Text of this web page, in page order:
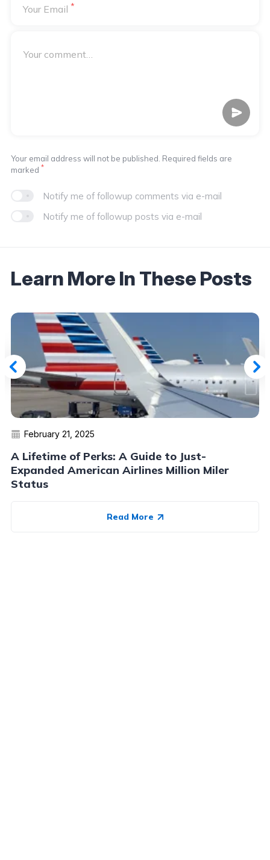
Your Email *
Notify me of followup comments via e-mail
Notify me of followup posts via e-mail
Your email address will not be published. Required fields are
marked *
Learn More In These Posts
February 21, 2025
A Lifetime of Perks: A Guide to Just-
Expanded American Airlines Million Miler
Status
Read More